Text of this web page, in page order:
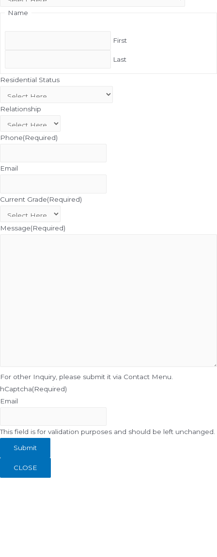
Name
First
Last
Residential Status
Relationship
Phone(Required)
Email
Current Grade(Required)
Message(Required)
For other Inquiry, please submit it via Contact Menu.
hCaptcha(Required)
Email
This field is for validation purposes and should be left unchanged.
CLOSE